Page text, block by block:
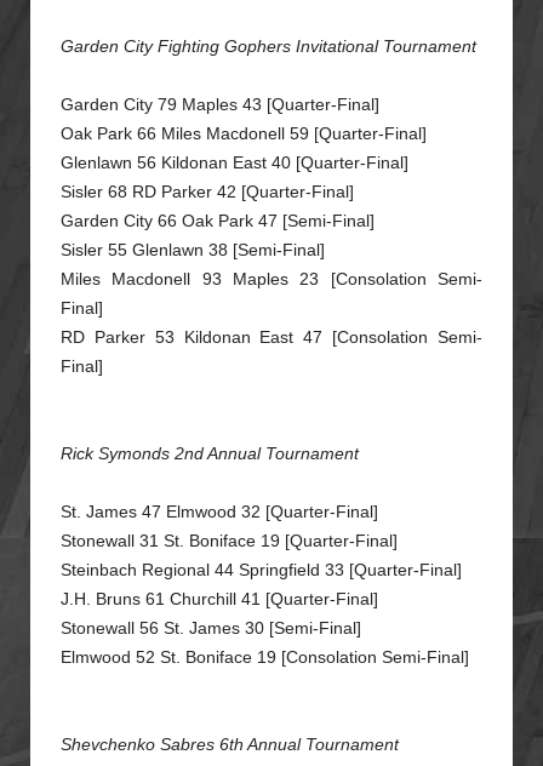
Garden City Fighting Gophers Invitational Tournament
Garden City 79 Maples 43 [Quarter-Final]
Oak Park 66 Miles Macdonell 59 [Quarter-Final]
Glenlawn 56 Kildonan East 40 [Quarter-Final]
Sisler 68 RD Parker 42 [Quarter-Final]
Garden City 66 Oak Park 47 [Semi-Final]
Sisler 55 Glenlawn 38 [Semi-Final]
Miles Macdonell 93 Maples 23 [Consolation Semi-
Final]
RD Parker 53 Kildonan East 47 [Consolation Semi-
Final]
Rick Symonds 2nd Annual Tournament
St. James 47 Elmwood 32 [Quarter-Final]
Stonewall 31 St. Boniface 19 [Quarter-Final]
Steinbach Regional 44 Springfield 33 [Quarter-Final]
J.H. Bruns 61 Churchill 41 [Quarter-Final]
Stonewall 56 St. James 30 [Semi-Final]
Elmwood 52 St. Boniface 19 [Consolation Semi-Final]
Shevchenko Sabres 6th Annual Tournament